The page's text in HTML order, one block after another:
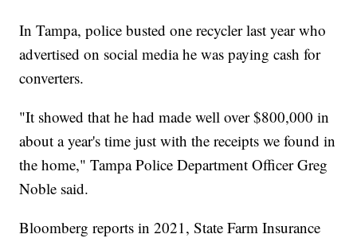
In Tampa, police busted one recycler last year who
advertised on social media he was paying cash for
converters.
"It showed that he had made well over $800,000 in
about a year's time just with the receipts we found in
the home," Tampa Police Department Officer Greg
Noble said.
Bloomberg reports in 2021, State Farm Insurance